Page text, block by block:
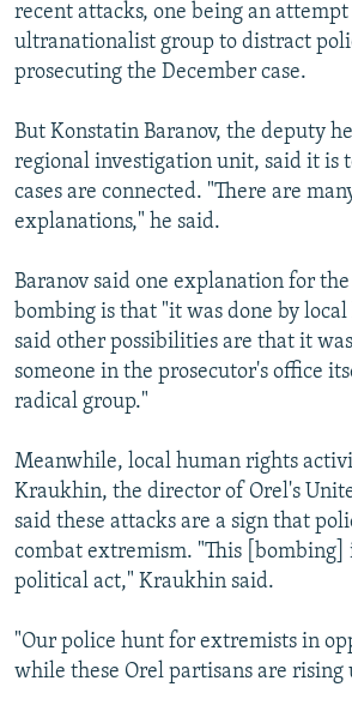
recent attacks, one being an attempt
ultranationalist group to distract
prosecuting the December case.
But Konstatin Baranov, the deputy
regional investigation unit, said it is
cases are connected. "There are
explanations," he said.
Baranov said one explanation for
bombing is that "it was done by local
said other possibilities are that it
someone in the prosecutor's office
radical group."
Meanwhile, local human rights
Kraukhin, the director of Orel's
said these attacks are a sign that
combat extremism. "This [bombing]
political act," Kraukhin said.
"Our police hunt for extremists in
while these Orel partisans are rising